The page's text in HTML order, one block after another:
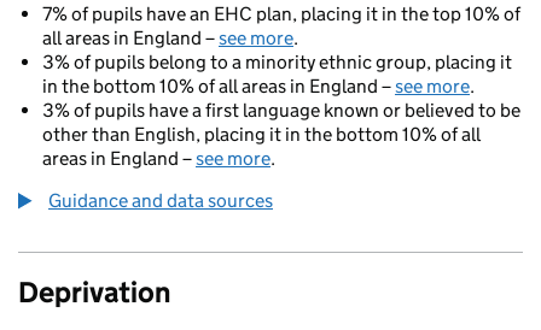
7% of pupils have an EHC plan, placing it in the top 10% of
all areas in England –see more.
3% of pupils belong to a minority ethnic group, placing it
in the bottom 10% of all areas in England –see more.
3% of pupils have a first language known or believed to be
other than English, placing it in the bottom 10% of all
areas in England –see more.
Guidance and data sources
Deprivation